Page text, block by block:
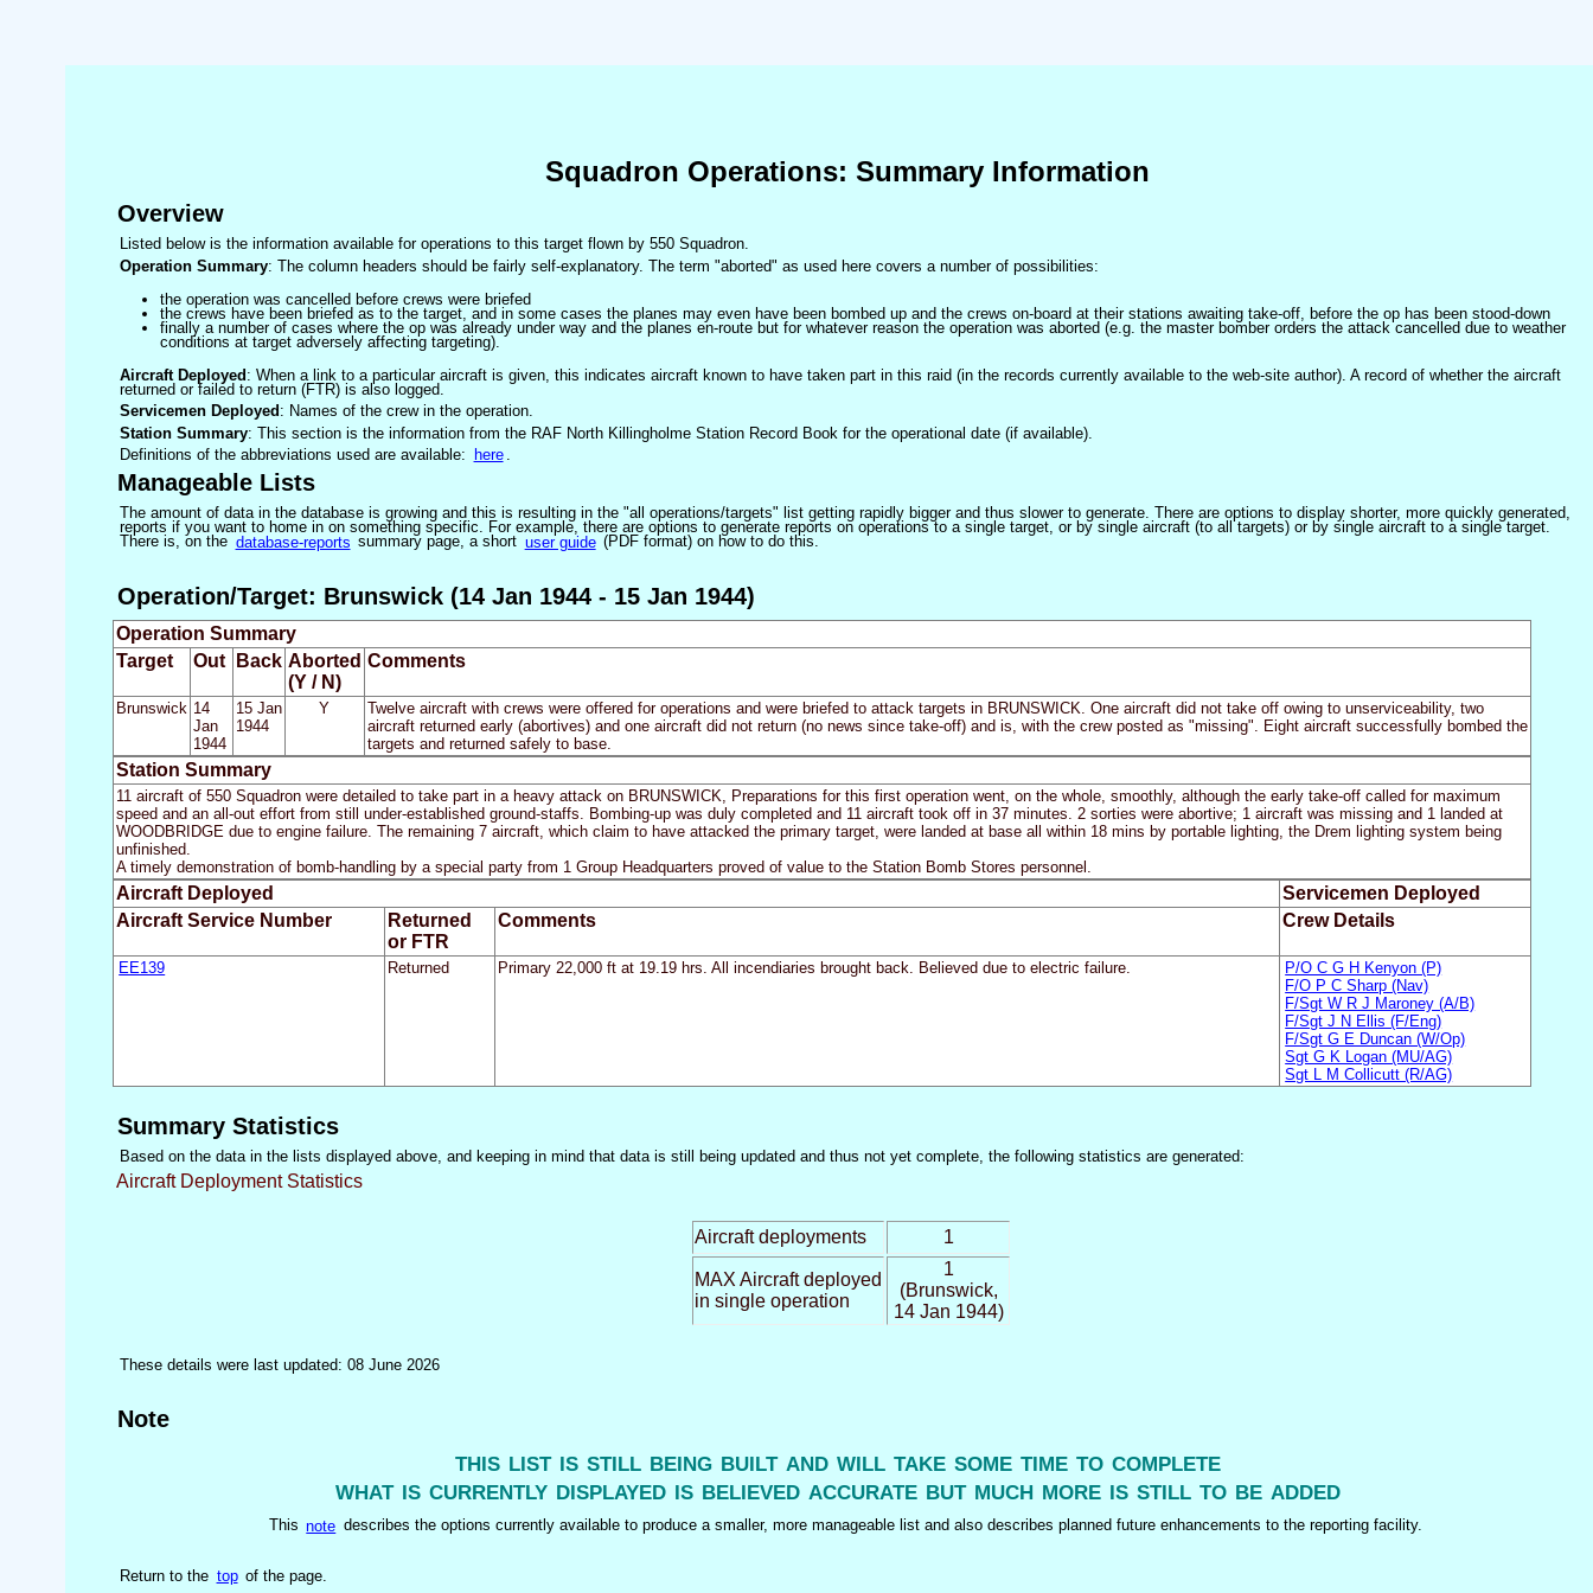
Squadron Operations: Summary Information
Overview
Listed below is the information available for operations to this target flown by 550 Squadron.
Operation Summary: The column headers should be fairly self-explanatory. The term "aborted" as used here covers a number of possibilities:
the operation was cancelled before crews were briefed
the crews have been briefed as to the target, and in some cases the planes may even have been bombed up and the crews on-board at their stations awaiting take-off, before the op has been stood-down
finally a number of cases where the op was already under way and the planes en-route but for whatever reason the operation was aborted (e.g. the master bomber orders the attack cancelled due to weather
conditions at target adversely affecting targeting).
Aircraft Deployed : When a link to a particular aircraft is given, this indicates aircraft known to have taken part in this raid (in the records currently available to the web-site author). A record of whether the aircraft
returned or failed to return (FTR) is also logged.
Servicemen Deployed : Names of the crew in the operation.
Station Summary: This section is the information from the RAF North Killingholme Station Record Book for the operational date (if available).
Definitions of the abbreviations used are available:
here
Manageable Lists
The amount of data in the database is growing and this is resulting in the "all operations/targets" list getting rapidly bigger and thus slower to generate. There are options to display shorter, more quickly generated,
reports if you want to home in on something specific. For example, there are options to generate reports on operations to a single target, or by single aircraft (to all targets) or by single aircraft to a single target.
There is, on the database-reports summary page, a short user guide (PDF format) on how to do this.
Operation/Target: Brunswick (14 Jan 1944 - 15 Jan 1944)
Operation Summary
Target
Out Back Aborted
(Y / N)
Comments
Brunswick 14
Jan
1944
15 Jan
1944
Y
Twelve aircraft with crews were offered for operations and were briefed to attack targets in BRUNSWICK. One aircraft did not take off owing to unserviceability, two
aircraft returned early (abortives) and one aircraft did not return (no news since take-off) and is, with the crew posted as "missing". Eight aircraft successfully bombed the
targets and returned safely to base.
Station Summary
11 aircraft of 550 Squadron were detailed to take part in a heavy attack on BRUNSWICK, Preparations for this first operation went, on the whole, smoothly, although the early take-off called for maximum
speed and an all-out effort from still under-established ground-staffs. Bombing-up was duly completed and 11 aircraft took off in 37 minutes. 2 sorties were abortive; 1 aircraft was missing and 1 landed at
WOODBRIDGE due to engine failure. The remaining 7 aircraft, which claim to have attacked the primary target, were landed at base all within 18 mins by portable lighting, the Drem lighting system being
unfinished.
A timely demonstration of bomb-handling by a special party from 1 Group Headquarters proved of value to the Station Bomb Stores personnel.
Aircraft Deployed
Servicemen Deployed
Aircraft Service Number
Returned
or FTR
Comments Crew Details
EE139 Returned Primary 22,000 ft at 19.19 hrs. All incendiaries brought back. Believed due to electric failure.
P/O C G H Kenyon (P)
F/O P C Sharp (Nav)
F/Sgt W R J Maroney (A/B)
F/Sgt J N Ellis (F/Eng)
F/Sgt G E Duncan (W/Op)
Sgt G K Logan (MU/AG)
Sgt L M Collicutt (R/AG)
Summary Statistics
Based on the data in the lists displayed above, and keeping in mind that data is still being updated and thus not yet complete, the following statistics are generated:
Aircraft Deployment Statistics
Aircraft deployments 1
MAX Aircraft deployed
in single operation
1
(Brunswick,
14 Jan 1944)
These details were last updated: 08 June 2026
Note
this list is still being built and will take some time to complete
what is currently displayed is believed accurate but much more is still to be added
This note describes the options currently available to produce a smaller, more manageable list and also describes planned future enhancements to the reporting facility.
Return to the top of the page.